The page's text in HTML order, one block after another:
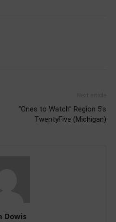
“Ones to Watch” Region 5’s
TwentyFive (Michigan)
Dowis